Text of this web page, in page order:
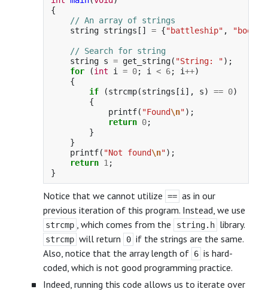
{
// An array of strings
string strings [] = {"battleship" , "boot"
// Search for string
string s = get_string( "String: ");
for
(int i = 0; i < 6; i++)
{
if
(strcmp(strings [i ], s) == 0)
{
printf( "Found\n");
return 0;
}
}
printf( "Not found\n");
return 1 ;
}
Notice that we cannot utilize == as in our
previous iteration of this program. Instead, we use
strcmp , which comes from the string.h library.
strcmp will return 0 if the strings are the same.
Also, notice that the array length of 6 is hard-
coded, which is not good programming practice.
Indeed, running this code allows us to iterate over